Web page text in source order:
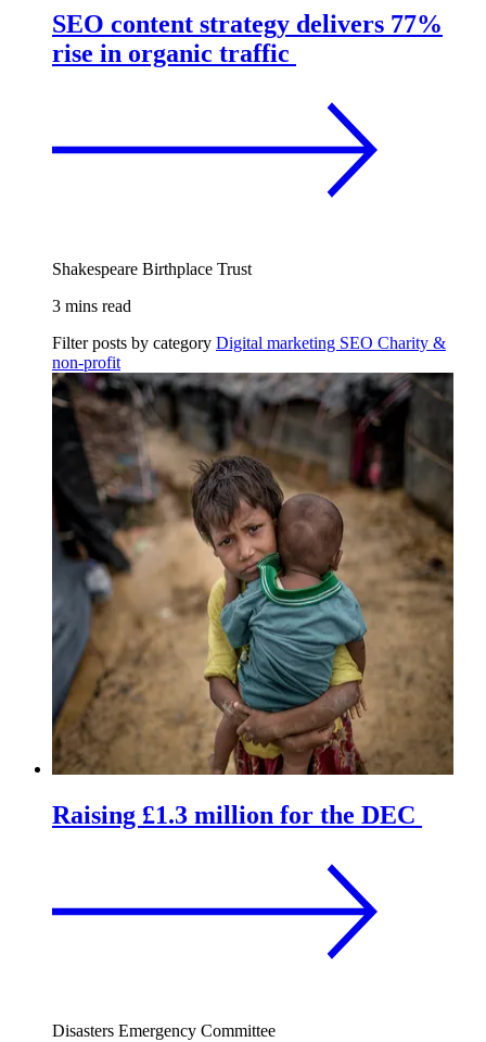
SEO content strategy delivers 77%
rise in organic traffic
Shakespeare Birthplace Trust
3 mins read
Filter posts by category Digital marketing SEO Charity &
non-profit
Raising £1.3 million for the DEC
Disasters Emergency Committee